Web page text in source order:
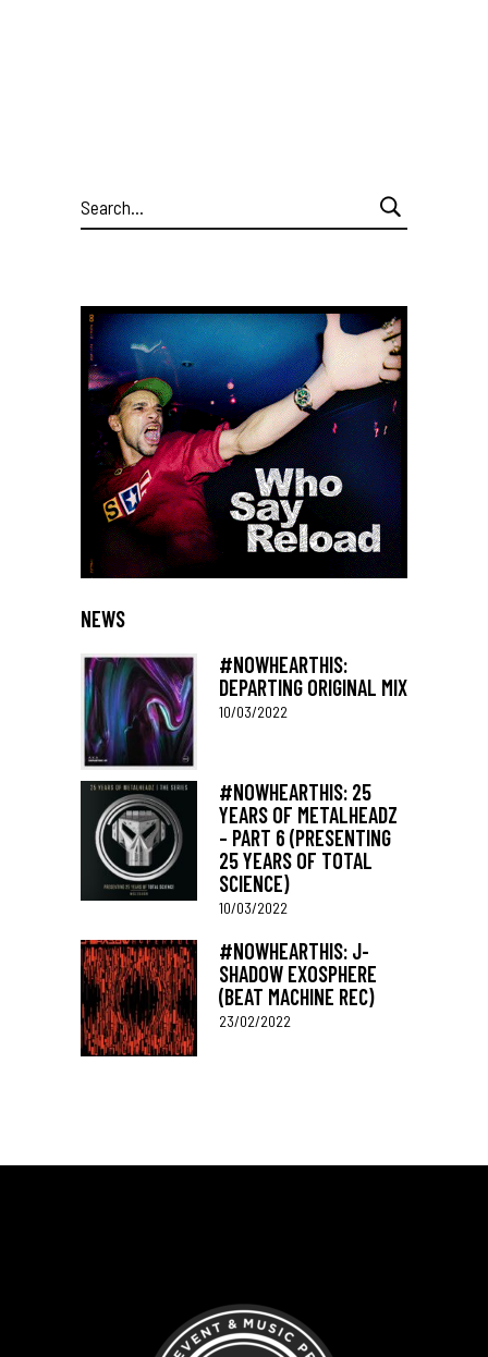
Search
for:
NEWS
#NOWHEARTHIS:
DEPARTING ORIGINAL MIX
10/03/2022
#NOWHEARTHIS: 25
YEARS OF METALHEADZ
– PART 6 (PRESENTING
25 YEARS OF TOTAL
SCIENCE)
10/03/2022
#NOWHEARTHIS: J-
SHADOW EXOSPHERE
(BEAT MACHINE REC)
23/02/2022